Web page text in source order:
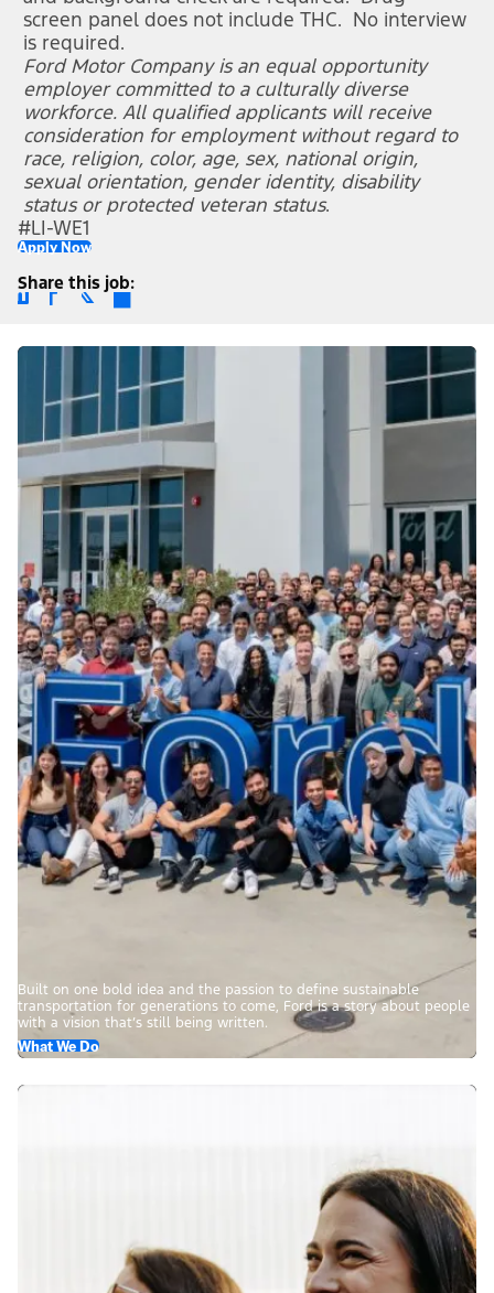
screen panel does not include THC. No interview
is required.
Ford Motor Company is an equal opportunity
employer committed to a culturally diverse
workforce. All qualified applicants will receive
consideration for employment without regard to
race, religion, color, age, sex, national origin,
sexual orientation, gender identity, disability
status or protected veteran status.
#LI-WE1
Apply Now
Share this job
Built on one bold idea and the passion to define sustainable
transportation for generations to come, Ford is a story about people
with a vision that’s still being written.
What We Do